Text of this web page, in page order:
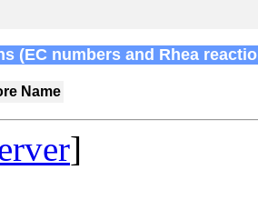
(EC numbers and Rhea
Name
]